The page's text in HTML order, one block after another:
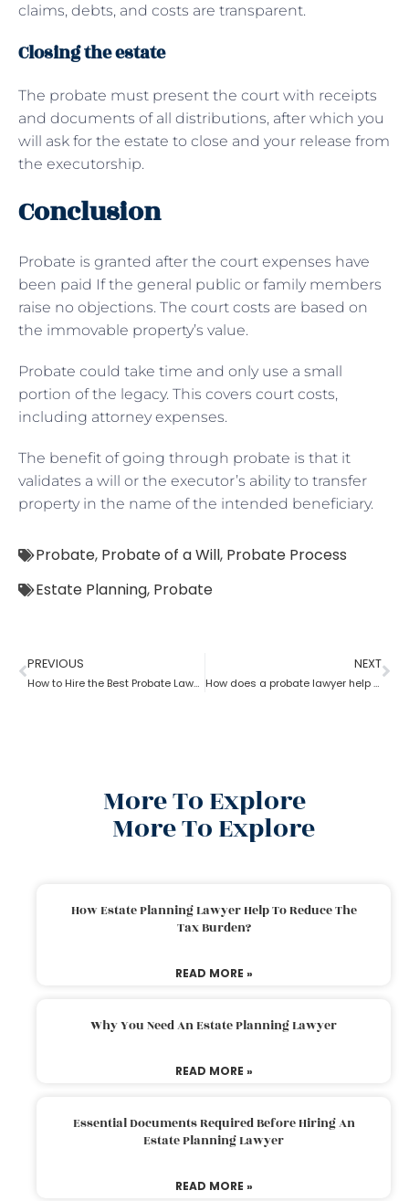
claims, debts, and costs are transparent.
Closing the estate
The probate must present the court with receipts
and documents of all distributions, after which you
will ask for the estate to close and your release from
the executorship.
Conclusion
Probate is granted after the court expenses have
been paid If the general public or family members
raise no objections. The court costs are based on
the immovable property’s value.
Probate could take time and only use a small
portion of the legacy. This covers court costs,
including attorney expenses.
The benefit of going through probate is that it
validates a will or the executor’s ability to transfer
property in the name of the intended beneficiary.
Probate, Probate of a Will, Probate Process
Estate Planning, Probate
PREVIOUS
How to Hire the Best Probate Lawyer?
NEXT
How does a probate lawyer help in contesting a will?
More To Explore
More To Explore
How Estate Planning Lawyer Help To Reduce The
Tax Burden?
READ MORE »
Why You Need An Estate Planning Lawyer
READ MORE »
Essential Documents Required Before Hiring An
Estate Planning Lawyer
READ MORE »